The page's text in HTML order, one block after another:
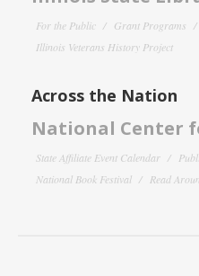
For the Public Grant Programs
Illinois Veterans History Project
Across the Nation
National Center
State Affiliate Event Calendar
National Book Festival
Read